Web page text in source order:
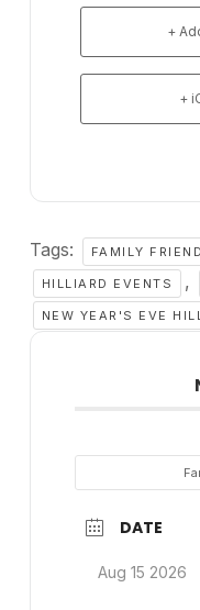
+
+
Tags: FAMILY
HILLIARD EVENTS ,
NEW YEAR'S EVE
DATE
Aug 15 2026